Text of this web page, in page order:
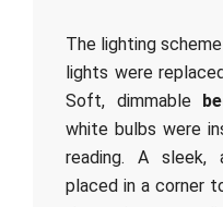
The lighting
lights were
Soft, dimmable
white bulbs were
reading. A sleek,
placed in a corner